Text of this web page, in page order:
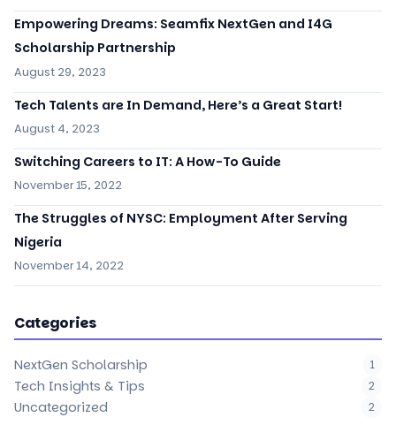
Empowering Dreams: Seamfix NextGen and I4G
Scholarship Partnership
August 29, 2023
Tech Talents are In Demand, Here’s a Great Start!
August 4, 2023
Switching Careers to IT: A How-To Guide
November 15, 2022
The Struggles of NYSC: Employment After Serving
Nigeria
November 14, 2022
Categories
NextGen Scholarship 1
Tech Insights & Tips 2
Uncategorized 2